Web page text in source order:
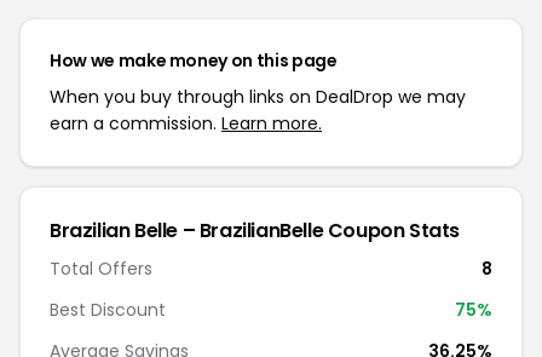
How we make money on this page
When you buy through links on DealDrop we may
earn a commission. Learn more.
Brazilian Belle – BrazilianBelle Coupon Stats
Total Offers
8
Best Discount
75%
Average Savings
36.25%